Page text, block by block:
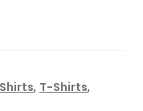
, T-Shirts,